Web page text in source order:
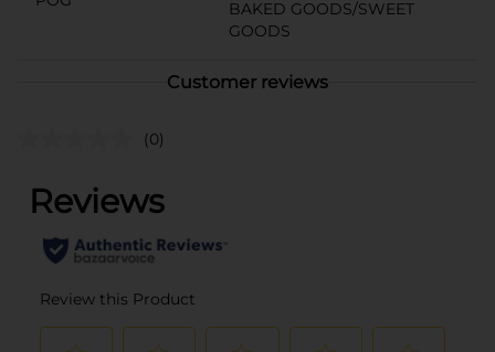
BAKED GOODS/SWEET
GOODS
Customer reviews
(0)